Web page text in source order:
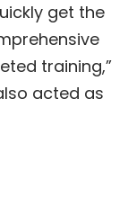
get the
training,”
acted as